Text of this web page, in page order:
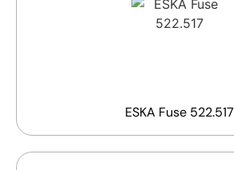
ESKA Fuse 522.517